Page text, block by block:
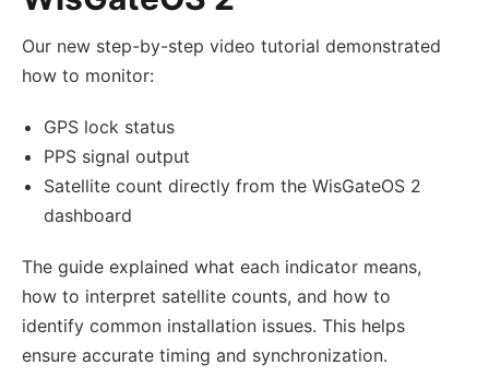
Our new step-by-step video tutorial demonstrated
how to monitor:
GPS lock status
PPS signal output
Satellite count directly from the WisGateOS 2
dashboard
The guide explained what each indicator means,
how to interpret satellite counts, and how to
identify common installation issues. This helps
ensure accurate timing and synchronization.